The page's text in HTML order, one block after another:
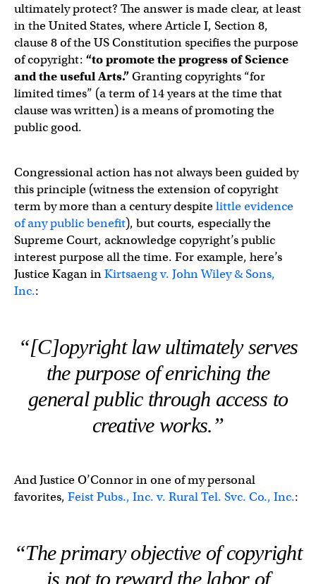
ultimately protect? The answer is made clear, at least
in the United States, where Article I, Section 8,
clause 8 of the US Constitution specifies the purpose
of copyright: “to promote the progress of Science
and the useful Arts.”Granting copyrights “for
limited times” (a term of 14 years at the time that
clause was written) is a means of promoting the
public good.
Congressional action has not always been guided by
this principle (witness the extension of copyright
term by more than a century despitelittle evidence
of any public benefit), but courts, especially the
Supreme Court, acknowledge copyright’s public
interest purpose all the time. For example, here’s
Justice Kagan inKirtsaeng v. John Wiley & Sons,
Inc.:
“[C]opyright law ultimately serves
the purpose of enriching the
general public through access to
creative works.”
And Justice O’Connor in one of my personal
favorites, Feist Pubs., Inc. v. Rural Tel. Svc. Co., Inc.:
“The primary objective of copyright
is not to reward the labor of